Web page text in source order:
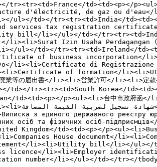
tr><tr><td>France</td><td><p></
d'électricité, de gaz ou d'eau</
td></tr><tr><td>India</
tax registration certificate
bill</li></ul></td></
Izin Usaha Perdagangan
ul></td></tr><tr><td>Ireland</
of business
li><li>Certificato di Registrazione
of formation</
の届出書</li><li>営業許可</li><li>定款
tr><tr><td>South Korea</
td><td><p></p><ul><li>台中市政府函</
осіб та фізичних осіб-
Kingdom</td><td><p></
House document</
li><li>Utility bill</li></
licence</li><li>Employer
number</li></ul></td></tr></